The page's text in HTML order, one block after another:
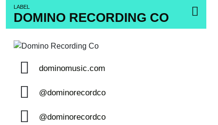
LABEL
DOMINO RECORDING CO
dominomusic.com
@dominorecordco
@dominorecordco